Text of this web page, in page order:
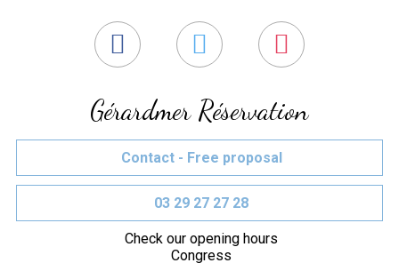
Gérardmer Réservation
Contact - Free proposal
03 29 27 27 28
Check our opening hours
Congress